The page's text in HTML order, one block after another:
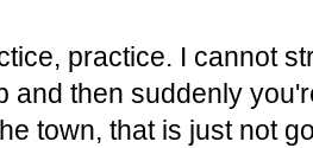
practice. I cannot
and then suddenly
town, that is just not